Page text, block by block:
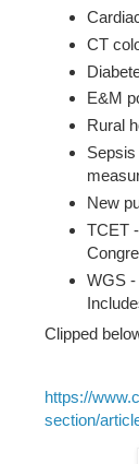
CT
E&M
Rural
New
TCET
WGS -
Clipped
https://
section/